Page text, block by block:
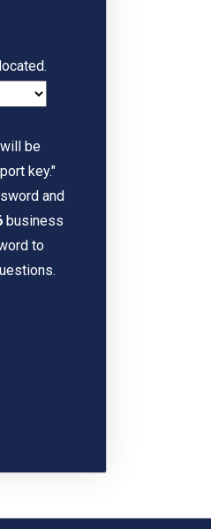
be
key."
and
business
to